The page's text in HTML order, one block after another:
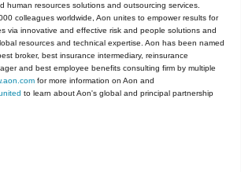
human resources solutions and outsourcing services.
colleagues worldwide, Aon unites to empower results for
via innovative and effective risk and people solutions and
resources and technical expertise. Aon has been named
broker, best insurance intermediary, reinsurance
and best employee benefits consulting firm by multiple
for more information on Aon and
to learn about Aon's global and principal partnership